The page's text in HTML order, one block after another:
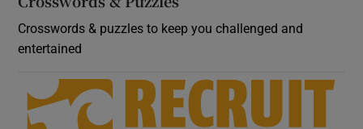
Crosswords & puzzles to keep you challenged and
entertained